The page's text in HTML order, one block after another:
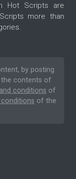
Hot Scripts are
more than
by posting
the contents of
conditions of
of the